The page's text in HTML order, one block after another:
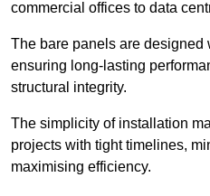
commercial offices to data
The bare panels are designed
ensuring long-lasting
structural integrity.
The simplicity of installation
projects with tight timelines,
maximising efficiency.